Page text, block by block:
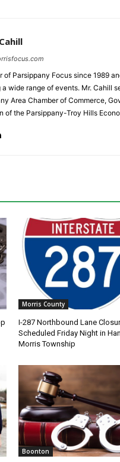
of Parsippany Focus since 1989
wide range of events. Mr. Cahill
Area Chamber of Commerce,
of the Parsippany-Troy Hills
Morris County
I-287 Northbound Lane
Scheduled Friday Night in
Morris Township
Boonton